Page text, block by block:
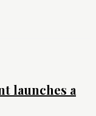
launches a